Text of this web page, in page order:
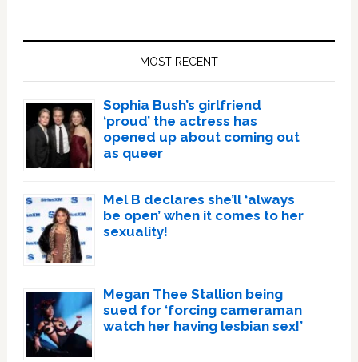
MOST RECENT
Sophia Bush’s girlfriend
‘proud’ the actress has
opened up about coming out
as queer
Mel B declares she’ll ‘always
be open’ when it comes to her
sexuality!
Megan Thee Stallion being
sued for ‘forcing cameraman
watch her having lesbian sex!’